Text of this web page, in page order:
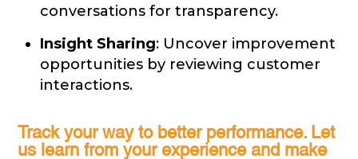
conversations for transparency.
Insight Sharing: Uncover improvement
opportunities by reviewing customer
interactions.
Track your way to better performance. Let
us learn from your experience and make